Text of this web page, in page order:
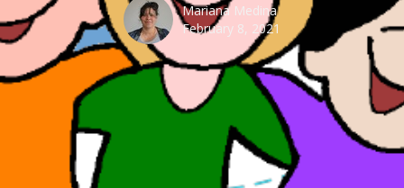
Mariana Medina
February 8, 2021